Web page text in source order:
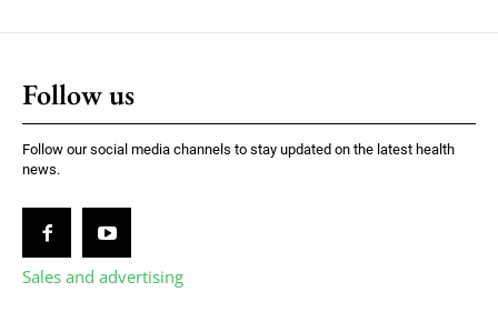
Follow us
Follow our social media channels to stay updated on the latest health
news.
Sales and advertising